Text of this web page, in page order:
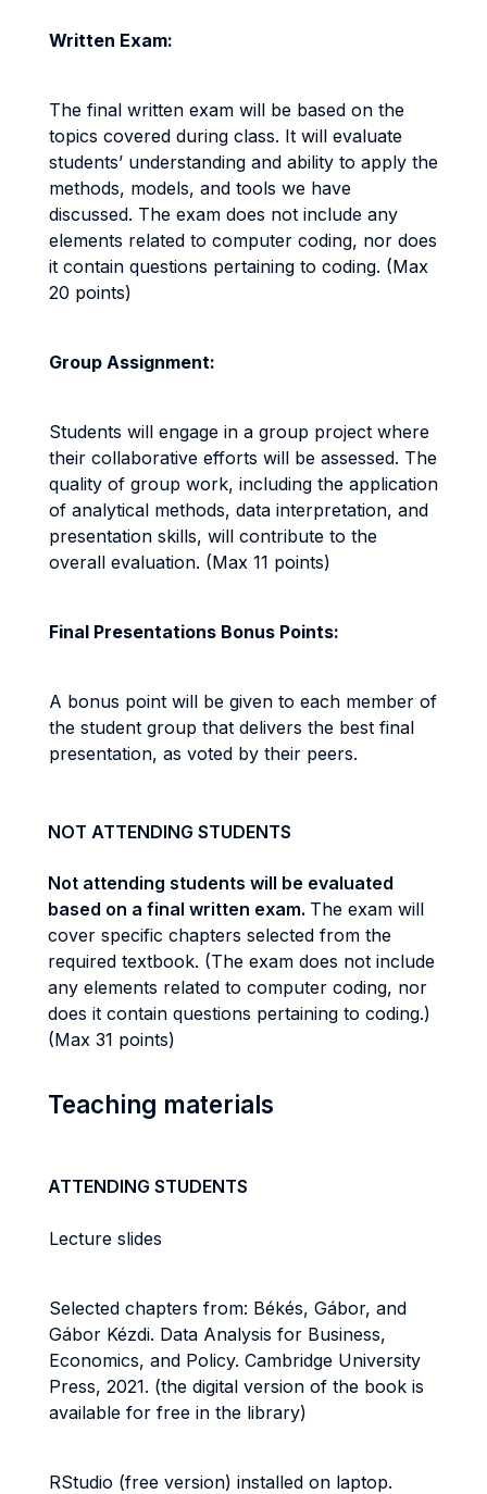
Written Exam:
The final written exam will be based on the
topics covered during class. It will evaluate
students’ understanding and ability to apply the
methods, models, and tools we have
discussed. The exam does not include any
elements related to computer coding, nor does
it contain questions pertaining to coding. (Max
20 points)
Group Assignment:
Students will engage in a group project where
their collaborative efforts will be assessed. The
quality of group work, including the application
of analytical methods, data interpretation, and
presentation skills, will contribute to the
overall evaluation. (Max 11 points)
Final Presentations Bonus Points:
A bonus point will be given to each member of
the student group that delivers the best final
presentation, as voted by their peers.
NOT ATTENDING STUDENTS
Not attending students will be evaluated
based on a final written exam. The exam will
cover specific chapters selected from the
required textbook. (The exam does not include
any elements related to computer coding, nor
does it contain questions pertaining to coding.)
(Max 31 points)
Teaching materials
ATTENDING STUDENTS
Lecture slides
Selected chapters from: Békés, Gábor, and
Gábor Kézdi. Data Analysis for Business,
Economics, and Policy. Cambridge University
Press, 2021. (the digital version of the book is
available for free in the library)
RStudio (free version) installed on laptop.